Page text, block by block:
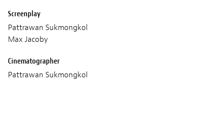
Screenplay
Pattrawan Sukmongkol
Max Jacoby
Cinematographer
Pattrawan Sukmongkol